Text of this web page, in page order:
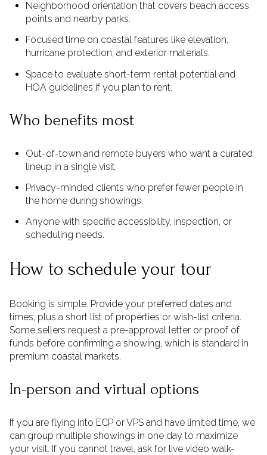
Neighborhood orientation that covers beach access
points and nearby parks.
Focused time on coastal features like elevation,
hurricane protection, and exterior materials.
Space to evaluate short-term rental potential and
HOA guidelines if you plan to rent.
Who benefits most
Out-of-town and remote buyers who want a curated
lineup in a single visit.
Privacy-minded clients who prefer fewer people in
the home during showings.
Anyone with specific accessibility, inspection, or
scheduling needs.
How to schedule your tour
Booking is simple. Provide your preferred dates and
times, plus a short list of properties or wish-list criteria.
Some sellers request a pre-approval letter or proof of
funds before confirming a showing, which is standard in
premium coastal markets.
In-person and virtual options
If you are flying into ECP or VPS and have limited time, we
can group multiple showings in one day to maximize
your visit. If you cannot travel, ask for live video walk-